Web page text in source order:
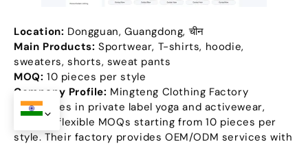
Location: Dongguan,Guangdong, चीन
Main Products: Sportwear, T-shirts, hoodie,
sweaters,shorts, sweat pants
MOQ: 10 pieces per style
Company Profile: Mingteng Clothing Factory
specializes in private label yoga and activewear,
offering flexible MOQs starting from 10 pieces per
style.Their factory provides OEM/ODM services with